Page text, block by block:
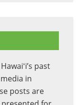
past
in
posts are